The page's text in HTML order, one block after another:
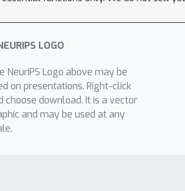
NeurIPS Logo above may be
on presentations. Right-click
choose download. It is a vector
and may be used at any